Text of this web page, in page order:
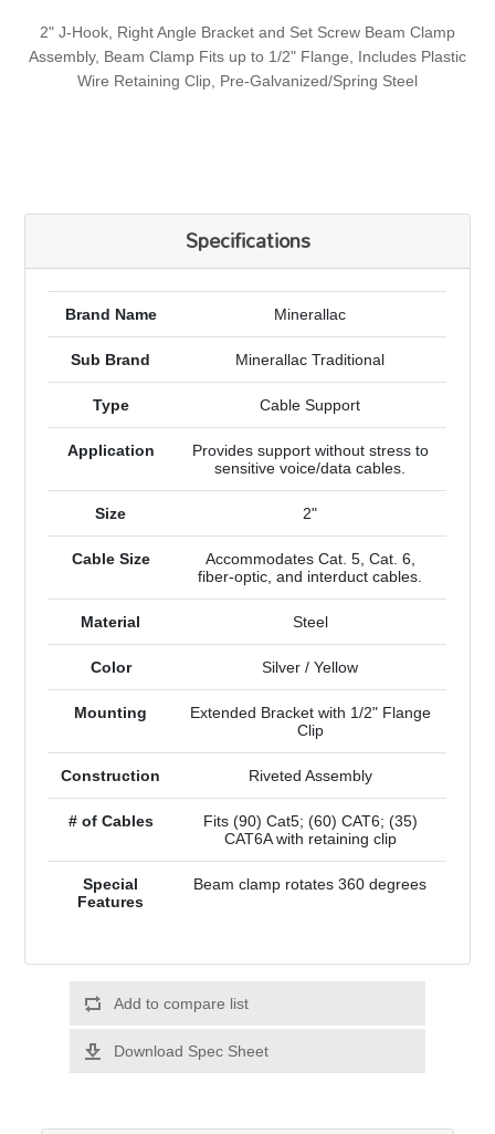
2" J-Hook, Right Angle Bracket and Set Screw Beam Clamp
Assembly, Beam Clamp Fits up to 1/2" Flange, Includes Plastic
Wire Retaining Clip, Pre-Galvanized/Spring Steel
Specifications
Brand Name Minerallac
Sub Brand Minerallac Traditional
Type Cable Support
Application
Provides support without stress to
sensitive voice/data cables.
Size 2"
Cable Size
Accommodates Cat. 5, Cat. 6,
fiber-optic, and interduct cables.
Material Steel
Color Silver / Yellow
Mounting
Extended Bracket with 1/2" Flange
Clip
Construction Riveted Assembly
# of Cables
Fits (90) Cat5; (60) CAT6; (35)
CAT6A with retaining clip
Special
Features
Beam clamp rotates 360 degrees
Add to compare list
Download Spec Sheet